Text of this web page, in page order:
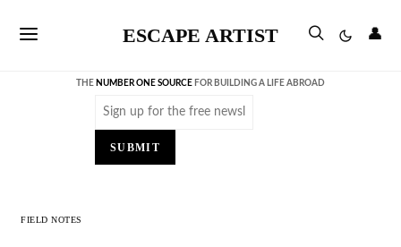
ESCAPE ARTIST 👤
THE NUMBER ONE SOURCEFOR BUILDING A LIFE ABROAD
Email
(Required)
SUBMIT
FIELD NOTES